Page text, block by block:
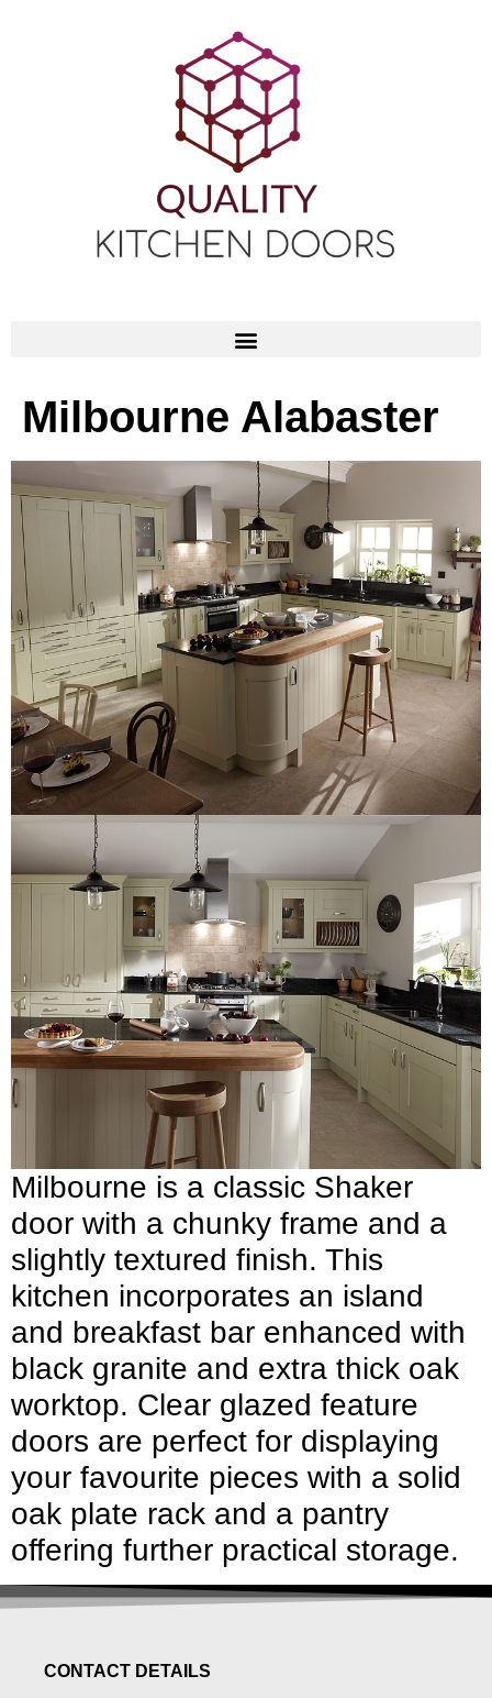
Milbourne Alabaster
Milbourne is a classic Shaker
door with a chunky frame and a
slightly textured finish. This
kitchen incorporates an island
and breakfast bar enhanced with
black granite and extra thick oak
worktop. Clear glazed feature
doors are perfect for displaying
your favourite pieces with a solid
oak plate rack and a pantry
offering further practical storage.
CONTACT DETAILS